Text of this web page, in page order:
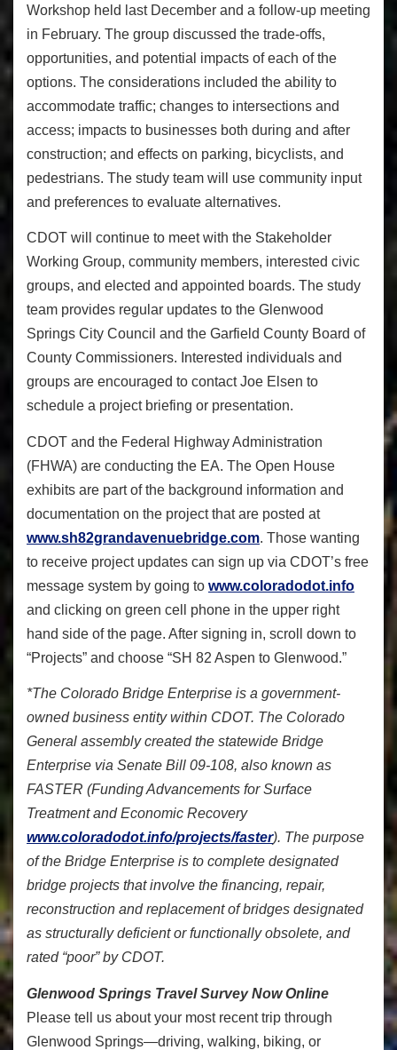
Workshop held last December and a follow-up meeting
in February. The group discussed the trade-offs,
opportunities, and potential impacts of each of the
options. The considerations included the ability to
accommodate traffic; changes to intersections and
access; impacts to businesses both during and after
construction; and effects on parking, bicyclists, and
pedestrians. The study team will use community input
and preferences to evaluate alternatives.
CDOT will continue to meet with the Stakeholder
Working Group, community members, interested civic
groups, and elected and appointed boards. The study
team provides regular updates to the Glenwood
Springs City Council and the Garfield County Board of
County Commissioners. Interested individuals and
groups are encouraged to contact Joe Elsen to
schedule a project briefing or presentation.
CDOT and the Federal Highway Administration
(FHWA) are conducting the EA. The Open House
exhibits are part of the background information and
documentation on the project that are posted at
www.sh82grandavenuebridge.com. Those wanting
to receive project updates can sign up via CDOT’s free
message system by going to www.coloradodot.info
and clicking on green cell phone in the upper right
hand side of the page. After signing in, scroll down to
“Projects” and choose “SH 82 Aspen to Glenwood.”
*The Colorado Bridge Enterprise is a government-
owned business entity within CDOT. The Colorado
General assembly created the statewide Bridge
Enterprise via Senate Bill 09-108, also known as
FASTER (Funding Advancements for Surface
Treatment and Economic Recovery
www.coloradodot.info/projects/faster). The purpose
of the Bridge Enterprise is to complete designated
bridge projects that involve the financing, repair,
reconstruction and replacement of bridges designated
as structurally deficient or functionally obsolete, and
rated “poor” by CDOT.
Glenwood Springs Travel Survey Now Online
Please tell us about your most recent trip through
Glenwood Springs—driving, walking, biking, or